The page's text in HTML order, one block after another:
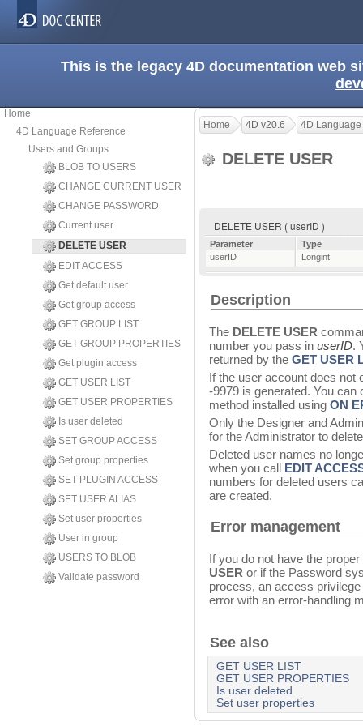
This is the legacy 4D documentation web
Home
4D Language Reference
Users and Groups
BLOB TO USERS
CHANGE CURRENT USER
CHANGE PASSWORD
Current user
DELETE USER
EDIT ACCESS
Get default user
Get group access
GET GROUP LIST
GET GROUP PROPERTIES
Get plugin access
GET USER LIST
GET USER PROPERTIES
Is user deleted
SET GROUP ACCESS
Set group properties
SET PLUGIN ACCESS
SET USER ALIAS
Set user properties
User in group
USERS TO BLOB
Validate password
Home 4D v20.6 4D
DELETE USER
DELETE USER ( userID )
Parameter
Type
userID
Longint
Description
The DELETE USER
number you pass in userID.
returned by the GET USER
If the user account does not
-9979 is generated. You can
method installed using ON
Only the Designer and
for the Administrator to
Deleted user names no
when you call
EDIT
numbers for deleted users
are created.
Error management
If you do not have the
USER or if the Password
process, an access
error with an error-handling
See also
GET USER LIST
GET USER PROPERTIES
Is user deleted
Set user properties